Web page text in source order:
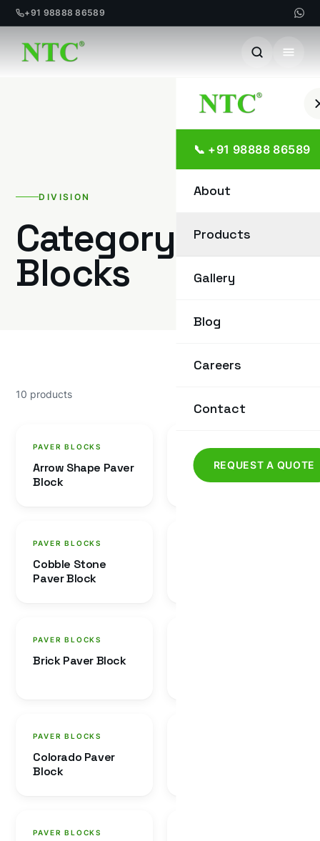
+91 98888 86589
📞 +91 98888 86589
About
Products
Gallery
Blog
Careers
Contact
REQUEST A QUOTE
DIVISION
Category: Paver
Blocks
10 products
PAVER BLOCKS
Arrow Shape Paver
Block
PAVER BLOCKS
Four Dabbi Paver
Block
PAVER BLOCKS
Cobble Stone
Paver Block
PAVER BLOCKS
Brick Paver Block
PAVER BLOCKS
Colorado Paver
Block
PAVER BLOCKS